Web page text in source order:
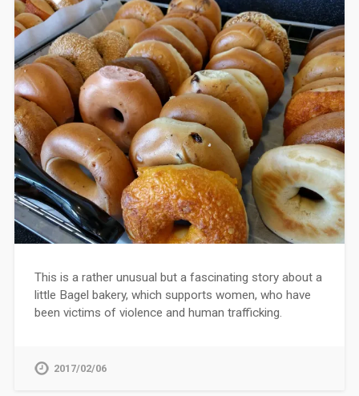
This is a rather unusual but a fascinating story about a
little Bagel bakery, which supports women, who have
been victims of violence and human trafficking.
2017/02/06